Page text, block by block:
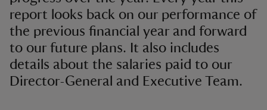
report looks back on our performance of
the previous financial year and forward
to our future plans. It also includes
details about the salaries paid to our
Director-General and Executive Team.